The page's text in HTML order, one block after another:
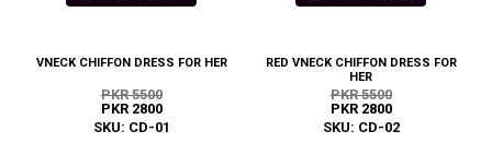
VNECK CHIFFON DRESS FOR HER
PKR 5500
PKR 2800
SKU: CD-01
RED VNECK CHIFFON DRESS FOR
HER
PKR 5500
PKR 2800
SKU: CD-02